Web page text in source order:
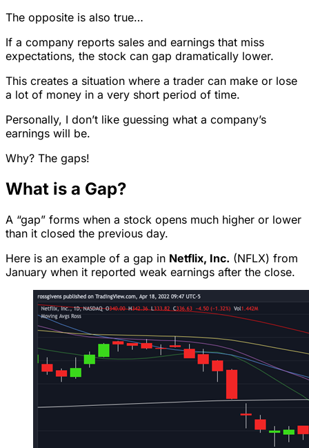
The opposite is also true…
If a company reports sales and earnings that miss
expectations, the stock can gap dramatically lower.
This creates a situation where a trader can make or lose
a lot of money in a very short period of time.
Personally, I don’t like guessing what a company’s
earnings will be.
Why? The gaps!
What is a Gap?
A “gap” forms when a stock opens much higher or lower
than it closed the previous day.
Here is an example of a gap in Netflix, Inc. (NFLX) from
January when it reported weak earnings after the close.